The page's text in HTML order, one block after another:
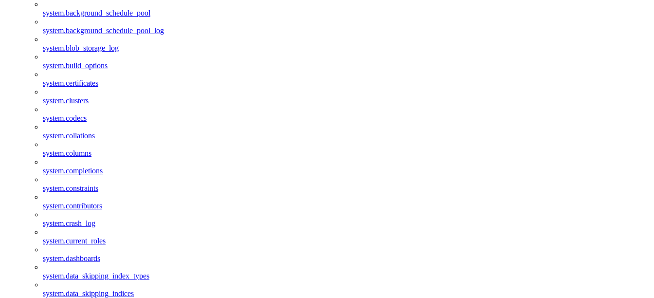
system.background_schedule_pool
system.background_schedule_pool_log
system.blob_storage_log
system.build_options
system.certificates
system.clusters
system.codecs
system.collations
system.columns
system.completions
system.constraints
system.contributors
system.crash_log
system.current_roles
system.dashboards
system.data_skipping_index_types
system.data_skipping_indices